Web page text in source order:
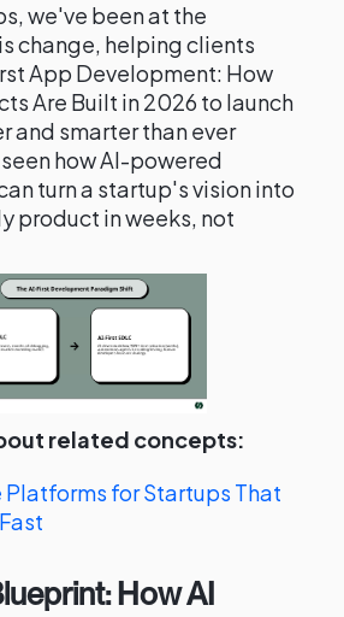
we've been at the
change, helping clients
App Development: How
Are Built in 2026 to launch
and smarter than ever
how AI-powered
turn a startup's vision into
product in weeks, not
related concepts:
for Startups That
How AI